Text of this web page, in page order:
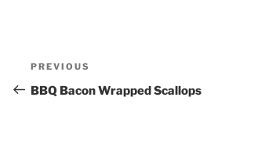
Post
navigation
Previous
Post
PREVIOUS
BBQ Bacon Wrapped Scallops